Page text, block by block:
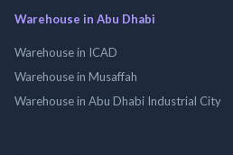
Warehouse in Abu Dhabi
Warehouse in ICAD
Warehouse in Musaffah
Warehouse in Abu Dhabi Industrial City